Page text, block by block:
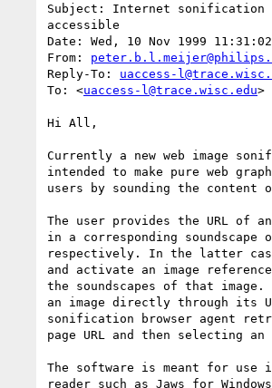
Subject: Internet sonification
accessible
Date: Wed, 10 Nov 1999
From:
Reply-To: uaccess-
To: <uaccess-l@trace.wisc.edu>
Hi All,
Currently a new web image
intended to make pure web
users by sounding the content
The user provides the URL of
in a corresponding
respectively. In the latter
and activate an image
the soundscapes of that
an image directly through its
sonification browser agent
page URL and then selecting
The software is meant for use
reader such as Jaws for